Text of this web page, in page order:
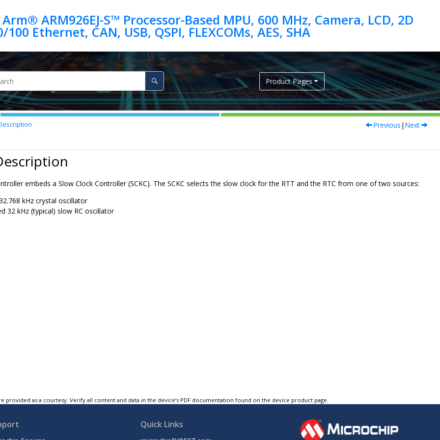
ARM926EJ-S™ Processor-Based MPU, 600 MHz, Camera, LCD, 2D
Product Pages
Previous | Next
embeds a Slow Clock Controller (SCKC). The SCKC selects the slow clock for the RTT and the RTC from one of two sources:
kHz crystal oscillator
32 kHz (typical) slow RC oscillator
provided as a courtesy. Verify all content and data in the device’s PDF documentation found on the device product page.
Quick Links